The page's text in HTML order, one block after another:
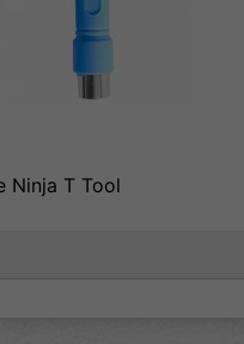
Ninja T Tool